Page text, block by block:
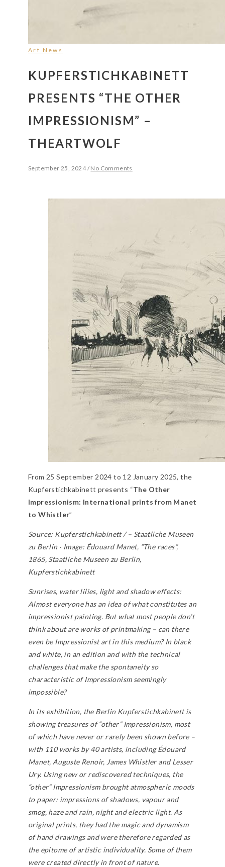
Art News
KUPFERSTICHKABINETT
PRESENTS “THE OTHER
IMPRESSIONISM” –
THEARTWOLF
September 25, 2024/No Comments
From 25 September 2024 to 12 January 2025, the
Kupferstichkabinett presents “The Other
Impressionism: International prints from Manet
to Whistler”
Source: Kupferstichkabinett / – Staatliche Museen
zu Berlin · Image: Édouard Manet, “The races”,
1865, Staatliche Museen zu Berlin,
Kupferstichkabinett
Sunrises, water lilies, light and shadow effects:
Almost everyone has an idea of what constitutes an
impressionist painting. But what most people don’t
think about are works of printmaking – can there
even be Impressionist art in this medium? In black
and white, in an edition and with the technical
challenges that make the spontaneity so
characteristic of Impressionism seemingly
impossible?
In its exhibition, the Berlin Kupferstichkabinett is
showing treasures of “other” Impressionism, most
of which have never or rarely been shown before –
with 110 works by 40 artists, including Édouard
Manet, Auguste Renoir, James Whistler and Lesser
Ury. Using new or rediscovered techniques, the
“other” Impressionism brought atmospheric moods
to paper: impressions of shadows, vapour and
smog, haze and rain, night and electric light. As
original prints, they had the magic and dynamism
of hand drawings and were therefore regarded as
the epitome of artistic individuality. Some of them
were created directly in front of nature.